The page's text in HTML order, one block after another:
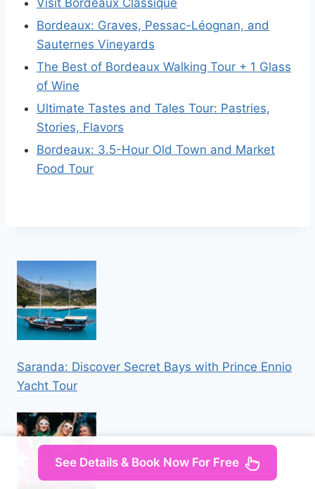
Visit Bordeaux Classique
Bordeaux: Graves, Pessac-Léognan, and
Sauternes Vineyards
The Best of Bordeaux Walking Tour + 1 Glass
of Wine
Ultimate Tastes and Tales Tour: Pastries,
Stories, Flavors
Bordeaux: 3.5-Hour Old Town and Market
Food Tour
Saranda: Discover Secret Bays with Prince Ennio
Yacht Tour
See Details & Book Now For Free